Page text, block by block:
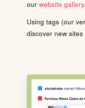
our website gallery.
Using tags (our
discover new